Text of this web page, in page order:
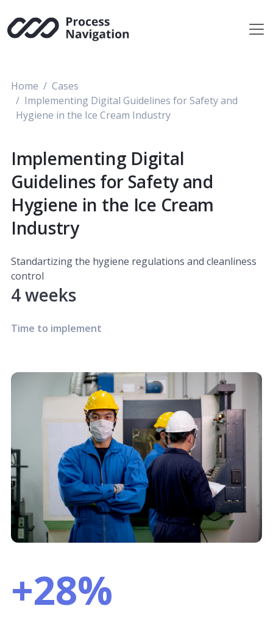
content
Home
Cases
Implementing Digital Guidelines for Safety and
Hygiene in the Ice Cream Industry
Implementing Digital
Guidelines for Safety and
Hygiene in the Ice Cream
Industry
Standartizing the hygiene regulations and cleanliness
control
4 weeks
Time to implement
+28%